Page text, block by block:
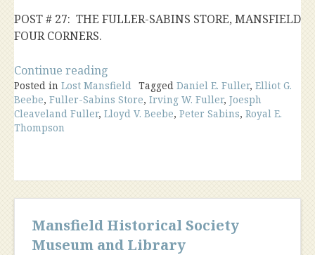
POST # 27: THE FULLER-SABINS STORE, MANSFIELD
FOUR CORNERS.
Continue reading
Sabins
Store”
Posted in Lost Mansfield Tagged Daniel E. Fuller, Elliot G.
Beebe, Fuller-Sabins Store, Irving W. Fuller, Joesph
Cleaveland Fuller, Lloyd V. Beebe, Peter Sabins, Royal E.
Thompson
Mansfield Historical Society
Museum and Library